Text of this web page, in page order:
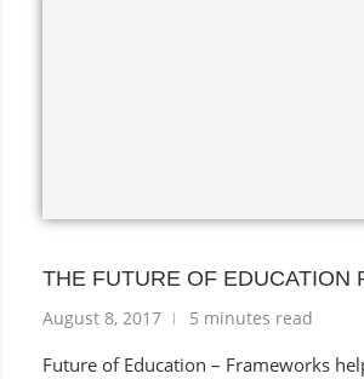
THE FUTURE OF EDUCATION
August 8, 2017 5 minutes read
Future of Education – Frameworks